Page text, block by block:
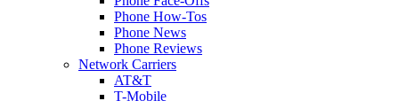
Phone How-Tos
Phone News
Phone Reviews
Network Carriers
AT&T
T-Mobile